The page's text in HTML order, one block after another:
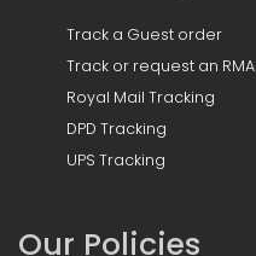
Track a Guest order
Track or request an RMA
Royal Mail Tracking
DPD Tracking
UPS Tracking
Our Policies